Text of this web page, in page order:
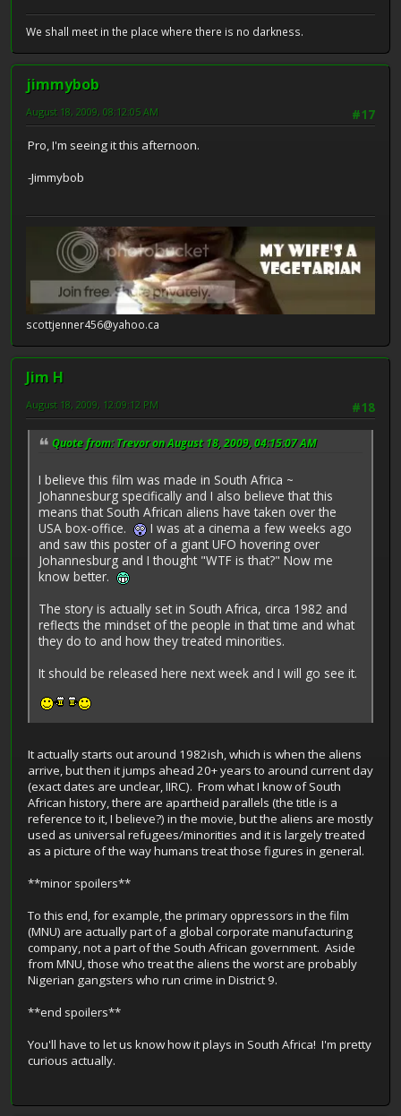
We shall meet in the place where there is no darkness.
jimmybob
#17
August 18, 2009, 08:12:05 AM
Pro, I'm seeing it this afternoon.
-Jimmybob
scottjenner456@yahoo.ca
Jim H
#18
August 18, 2009, 12:09:12 PM
Quote from: Trevor on August 18, 2009, 04:15:07 AM
I believe this film was made in South Africa ~
Johannesburg specifically and I also believe that this
means that South African aliens have taken over the
USA box-office.
I was at a cinema a few weeks ago
and saw this poster of a giant UFO hovering over
Johannesburg and I thought "WTF is that?" Now me
know better.
The story is actually set in South Africa, circa 1982 and
reflects the mindset of the people in that time and what
they do to and how they treated minorities.
It should be released here next week and I will go see it.
It actually starts out around 1982ish, which is when the aliens
arrive, but then it jumps ahead 20+ years to around current day
(exact dates are unclear, IIRC). From what I know of South
African history, there are apartheid parallels (the title is a
reference to it, I believe?) in the movie, but the aliens are mostly
used as universal refugees/minorities and it is largely treated
as a picture of the way humans treat those figures in general.
**minor spoilers**
To this end, for example, the primary oppressors in the film
(MNU) are actually part of a global corporate manufacturing
company, not a part of the South African government. Aside
from MNU, those who treat the aliens the worst are probably
Nigerian gangsters who run crime in District 9.
**end spoilers**
You'll have to let us know how it plays in South Africa! I'm pretty
curious actually.